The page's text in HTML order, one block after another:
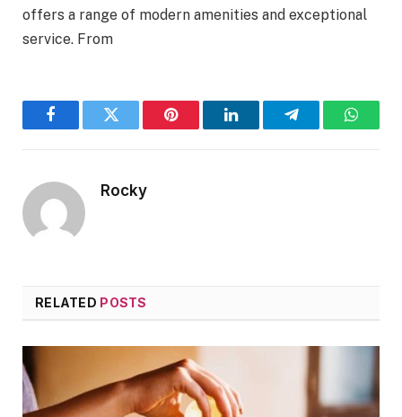
offers a range of modern amenities and exceptional
service. From
FacebookTwitter Pinterest LinkedInTelegram
Rocky
RELATED POSTS